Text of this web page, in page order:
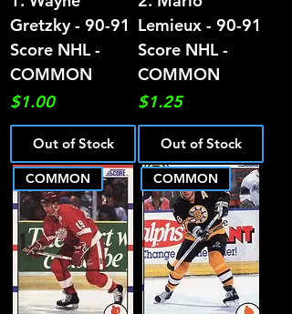
Gretzky - 90-91
Score NHL -
COMMON
Price
$1.00
Out of Stock
Lemieux - 90-91
Score NHL -
COMMON
Price
$1.25
Out of Stock
COMMON COMMON